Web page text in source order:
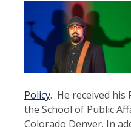
Policy. He received his
the School of Public
Colorado Denver. In